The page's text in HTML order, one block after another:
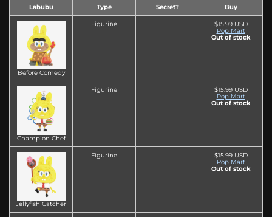
Labubu Type Secret? Buy
Before Comedy
Figurine
$15.99 USD
Pop Mart
Out of stock
Champion Chef
Figurine
$15.99 USD
Pop Mart
Out of stock
Jellyfish Catcher
Figurine
$15.99 USD
Pop Mart
Out of stock